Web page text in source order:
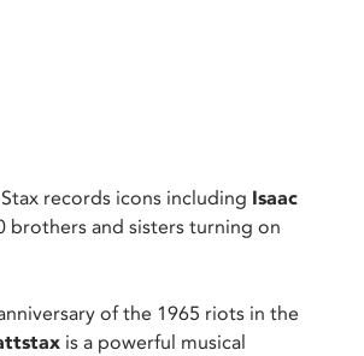
records icons including Isaac
brothers and sisters turning on
of the 1965 riots in the
is a powerful musical